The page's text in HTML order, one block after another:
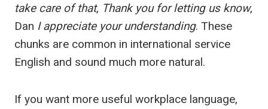
take care of that, Thank you for letting us know,
Dan I appreciate your understanding. These
chunks are common in international service
English and sound much more natural.
If you want more useful workplace language,